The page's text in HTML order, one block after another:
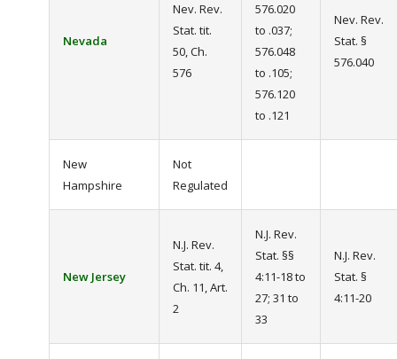
Nevada
Nev. Rev.
Stat. tit.
50, Ch.
576
576.020
to .037;
576.048
to .105;
576.120
to .121
Nev. Rev.
Stat. §
576.040
New
Hampshire
Not
Regulated
New Jersey
N.J. Rev.
Stat. tit. 4,
Ch. 11, Art.
2
N.J. Rev.
Stat. §§
4:11-18 to
27; 31 to
33
N.J. Rev.
Stat. §
4:11-20